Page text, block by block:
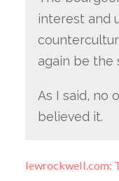
interest and
again be the
As I said, no
believed it.
lewrockwell.com: